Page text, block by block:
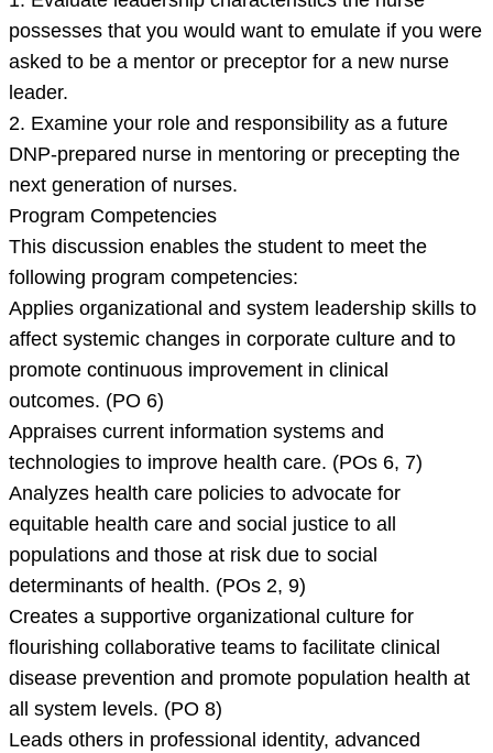
and
possesses that you would want to emulate if you were
asked to be a mentor or preceptor for a new nurse
leader.
2. Examine your role and responsibility as a future
DNP-prepared nurse in mentoring or precepting the
next generation of nurses.
Program Competencies
This discussion enables the student to meet the
following program competencies:
Applies organizational and system leadership skills to
affect systemic changes in corporate culture and to
promote continuous improvement in clinical
outcomes. (PO 6)
Appraises current information systems and
technologies to improve health care. (POs 6, 7)
Analyzes health care policies to advocate for
equitable health care and social justice to all
populations and those at risk due to social
determinants of health. (POs 2, 9)
Creates a supportive organizational culture for
flourishing collaborative teams to facilitate clinical
disease prevention and promote population health at
all system levels. (PO 8)
Leads others in professional identity, advanced